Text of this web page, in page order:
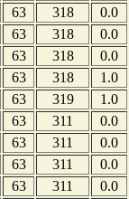
63 318
0.0
63 318
0.0
63 318
0.0
63 318
1.0
63 319
1.0
63 311
0.0
63 311
0.0
63 311
0.0
63 311
0.0